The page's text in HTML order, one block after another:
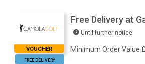
VOUCHER
FREE DELIVERY
Free Delivery at
Until further notice
Minimum Order Value